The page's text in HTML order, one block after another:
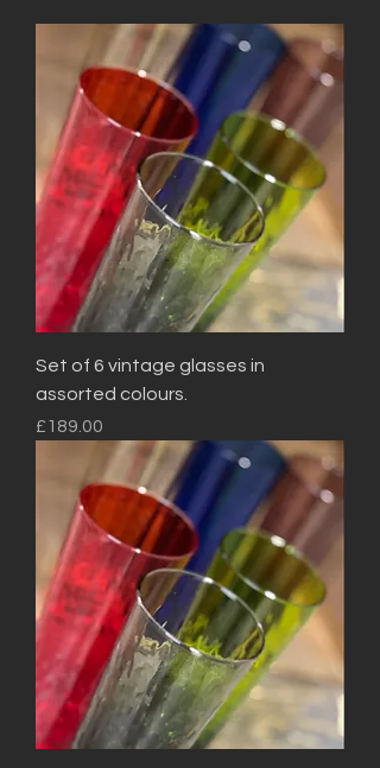
Set of 6 vintage glasses in
assorted colours.
Price
£189.00